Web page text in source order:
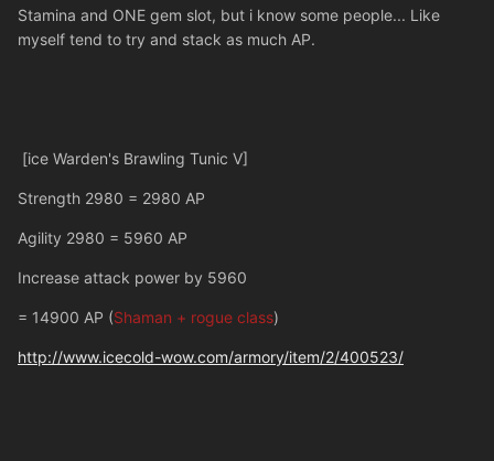
Stamina and ONE gem slot, but i know some people... Like
myself tend to try and stack as much AP.
[ice Warden's Brawling Tunic V]
Strength 2980 = 2980 AP
Agility 2980 = 5960 AP
Increase attack power by 5960
= 14900 AP (Shaman + rogue class)
http://www.icecold-wow.com/armory/item/2/400523/